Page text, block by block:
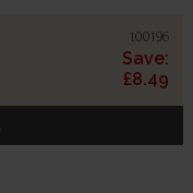
100196
Save:
£8.49